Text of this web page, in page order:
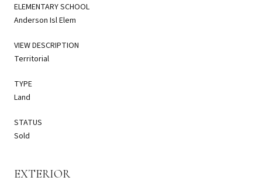
ELEMENTARY SCHOOL
Anderson Isl Elem
VIEW DESCRIPTION
Territorial
TYPE
Land
STATUS
Sold
EXTERIOR